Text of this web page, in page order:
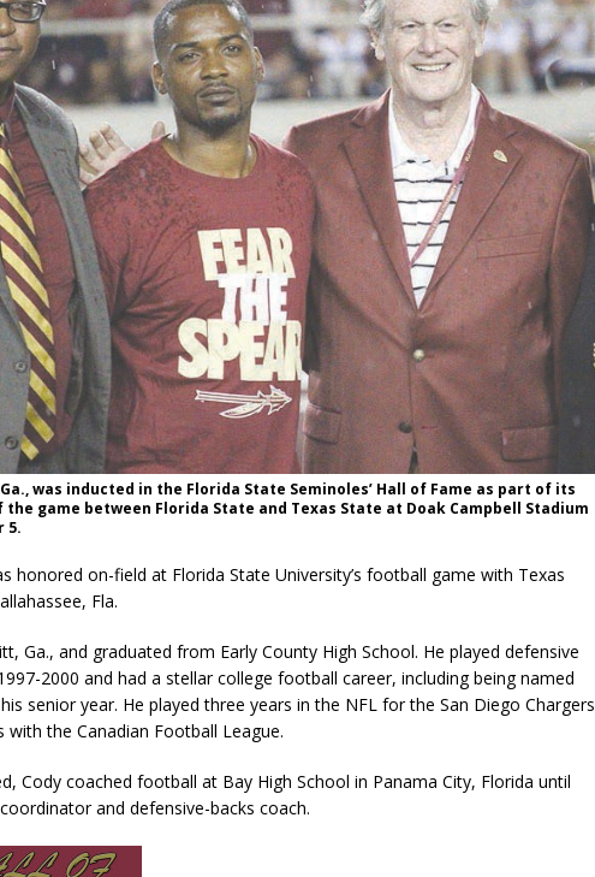
was inducted in the Florida State Seminoles’ Hall of Fame as part of its
game between Florida State and Texas State at Doak Campbell Stadium
5.
honored on-field at Florida State University’s football game with Texas
Fla.
Ga., and graduated from Early County High School. He played defensive
2000 and had a stellar college football career, including being named
senior year. He played three years in the NFL for the San Diego Chargers
the Canadian Football League.
Cody coached football at Bay High School in Panama City, Florida until
and defensive-backs coach.